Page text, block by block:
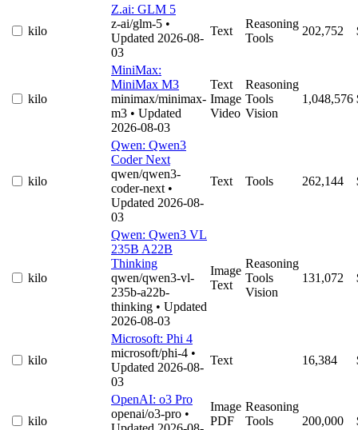
kilo
Z.ai: GLM 5
z-ai/glm-5 •
Updated 2026-08-
03
Text
Reasoning
Tools
202,752
kilo
MiniMax:
MiniMax M3
minimax/minimax-
m3 • Updated
2026-08-03
Text
Image
Video
Reasoning
Tools
Vision
1,048,576
kilo
Qwen: Qwen3
Coder Next
qwen/qwen3-
coder-next •
Updated 2026-08-
03
Text Tools 262,144
kilo
Qwen: Qwen3 VL
235B A22B
Thinking
qwen/qwen3-vl-
235b-a22b-
thinking • Updated
2026-08-03
Image
Text
Reasoning
Tools
Vision
131,072
kilo
Microsoft: Phi 4
microsoft/phi-4 •
Updated 2026-08-
03
Text 16,384
kilo
OpenAI: o3 Pro
openai/o3-pro •
Image
PDF
Reasoning
Tools
200,000